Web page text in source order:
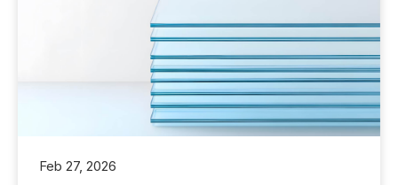
Feb 27, 2026